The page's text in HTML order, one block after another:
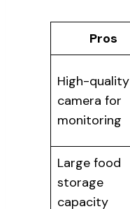
Pros
High-quality
camera for
monitoring
Large food
storage
capacity